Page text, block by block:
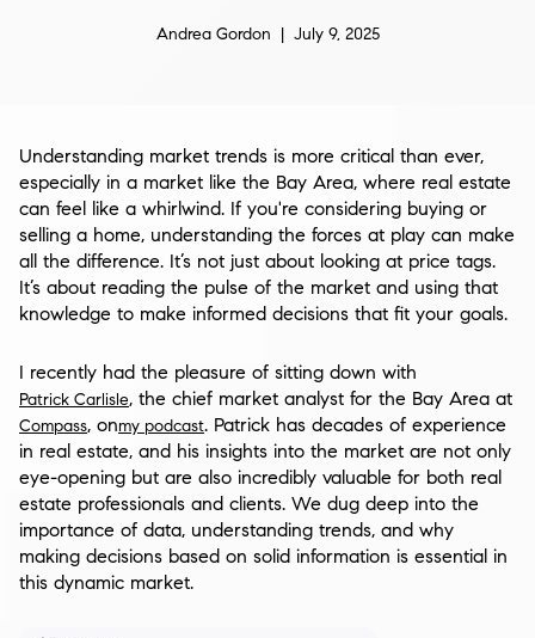
Andrea Gordon | July 9, 2025
Understanding market trends is more critical than ever,
especially in a market like the Bay Area, where real estate
can feel like a whirlwind. If you're considering buying or
selling a home, understanding the forces at play can make
all the difference. It’s not just about looking at price tags.
It’s about reading the pulse of the market and using that
knowledge to make informed decisions that fit your goals.
I recently had the pleasure of sitting down with
Patrick Carlisle, the chief market analyst for the Bay Area at
Compass, onmy podcast. Patrick has decades of experience
in real estate, and his insights into the market are not only
eye-opening but are also incredibly valuable for both real
estate professionals and clients. We dug deep into the
importance of data, understanding trends, and why
making decisions based on solid information is essential in
this dynamic market.